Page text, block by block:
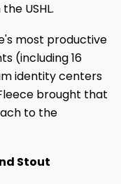
USHL.
most productive
(including 16
identity centers
brought that
to the
Stout